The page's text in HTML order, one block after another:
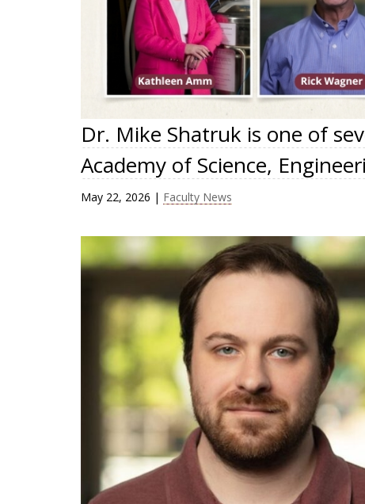
Dr. Mike Shatruk is one of
Academy of Science,
May 22, 2026 | Faculty News